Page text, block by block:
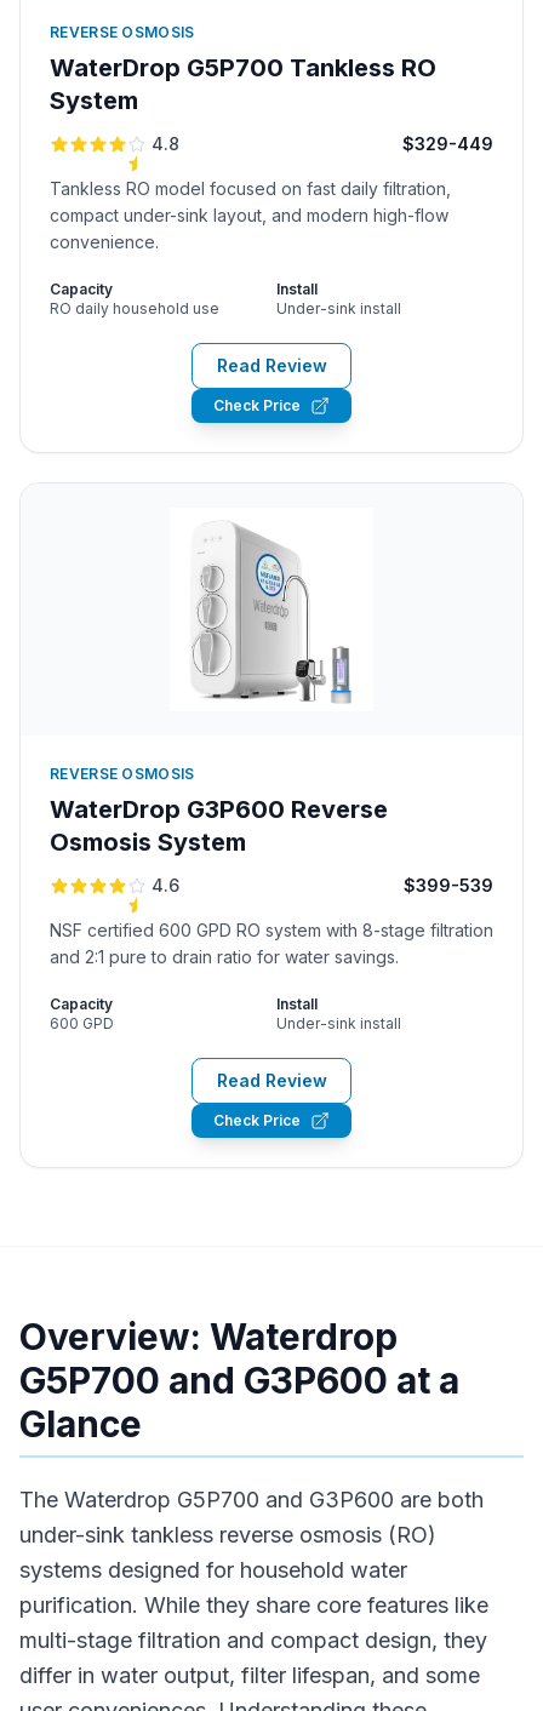
REVERSE OSMOSIS
WaterDrop G5P700 Tankless RO
System
4.8 $329-449
Tankless RO model focused on fast daily filtration,
compact under-sink layout, and modern high-flow
convenience.
Capacity
RO daily household use
Install
Under-sink install
Read Review
Check Price
REVERSE OSMOSIS
WaterDrop G3P600 Reverse
Osmosis System
4.6 $399-539
NSF certified 600 GPD RO system with 8-stage filtration
and 2:1 pure to drain ratio for water savings.
Capacity
600 GPD
Install
Under-sink install
Read Review
Check Price
Overview: Waterdrop
G5P700 and G3P600 at a
Glance
The Waterdrop G5P700 and G3P600 are both
under-sink tankless reverse osmosis (RO)
systems designed for household water
purification. While they share core features like
multi-stage filtration and compact design, they
differ in water output, filter lifespan, and some